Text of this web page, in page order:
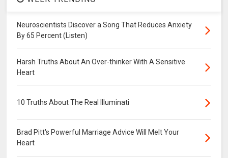
Neuroscientists Discover a Song That Reduces Anxiety
By 65 Percent (Listen)
Harsh Truths About An Over-thinker With A Sensitive
Heart
10 Truths About The Real Illuminati
Brad Pitt's Powerful Marriage Advice Will Melt Your
Heart